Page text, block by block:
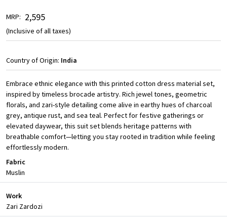
MRP: ₹ 2,595
(Inclusive of all taxes)
Country of Origin: India
Embrace ethnic elegance with this printed cotton dress material set,
inspired by timeless brocade artistry. Rich jewel tones, geometric
florals, and zari-style detailing come alive in earthy hues of charcoal
grey, antique rust, and sea teal. Perfect for festive gatherings or
elevated daywear, this suit set blends heritage patterns with
breathable comfort—letting you stay rooted in tradition while feeling
effortlessly modern.
Fabric
Muslin
Work
Zari Zardozi